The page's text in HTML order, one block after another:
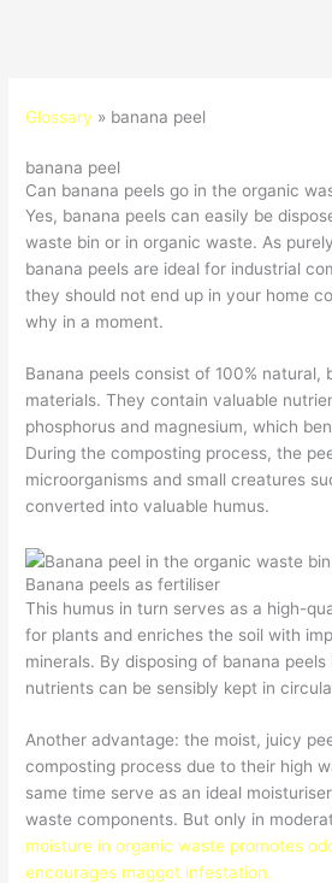
Glossary » banana peel
banana peel
Can banana peels go in the organic
Yes, banana peels can easily be
waste bin or in organic waste. As
banana peels are ideal for industrial
they should not end up in your home
why in a moment.
Banana peels consist of 100% natural,
materials. They contain valuable
phosphorus and magnesium, which
During the composting process, the
microorganisms and small creatures
converted into valuable humus.
Banana peels as fertiliser
This humus in turn serves as a high-
for plants and enriches the soil with
minerals. By disposing of banana
nutrients can be sensibly kept in
Another advantage: the moist, juicy
composting process due to their high
same time serve as an ideal
waste components. But only in
moisture in organic waste promotes
encourages maggot infestation.